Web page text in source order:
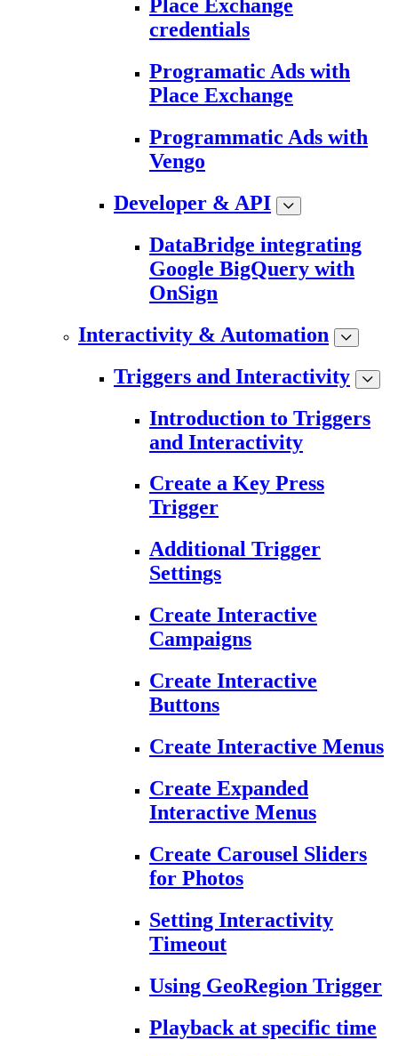
Place Exchange
credentials
Programatic Ads with
Place Exchange
Programmatic Ads with
Vengo
Developer & API
DataBridge integrating
Google BigQuery with
OnSign
Interactivity & Automation
Triggers and Interactivity
Introduction to Triggers
and Interactivity
Create a Key Press
Trigger
Additional Trigger
Settings
Create Interactive
Campaigns
Create Interactive
Buttons
Create Interactive Menus
Create Expanded
Interactive Menus
Create Carousel Sliders
for Photos
Setting Interactivity
Timeout
Using GeoRegion Trigger
Playback at specific time